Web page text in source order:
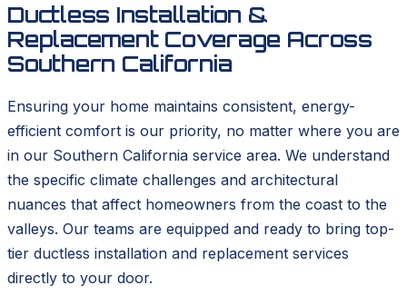
Ductless Installation &
Replacement Coverage Across
Southern California
Ensuring your home maintains consistent, energy-
efficient comfort is our priority, no matter where you are
in our Southern California service area. We understand
the specific climate challenges and architectural
nuances that affect homeowners from the coast to the
valleys. Our teams are equipped and ready to bring top-
tier ductless installation and replacement services
directly to your door.